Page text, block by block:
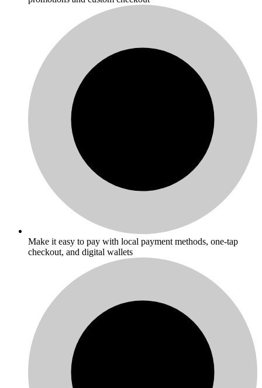
Make it easy to pay with local payment methods, one-tap
checkout, and digital wallets